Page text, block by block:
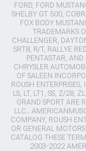
FORD, FORD
SHELBY GT 500,
FOX BODY
TRADEMARKS
CHALLENGER,
SRT8, R/T, RALLYE
PENTASTAR,
CHRYSLER
OF SALEEN
ROUSH
LS, LT, LT1, SS, Z/28,
GRAND SPORT ARE
LLC..
COMPANY, ROUSH
OR GENERAL
CATALOG THESE
2003-2022